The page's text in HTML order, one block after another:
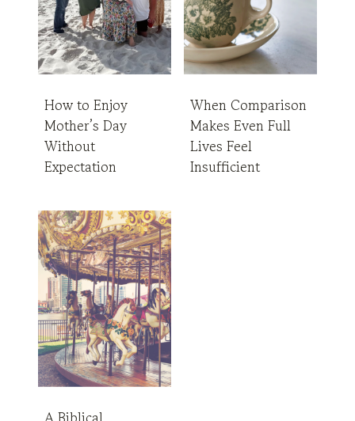
How to Enjoy
Mother’s Day
Without
Expectation
When Comparison
Makes Even Full
Lives Feel
Insufficient